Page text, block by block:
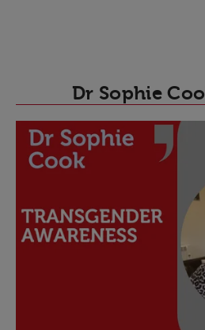
Dr Sophie